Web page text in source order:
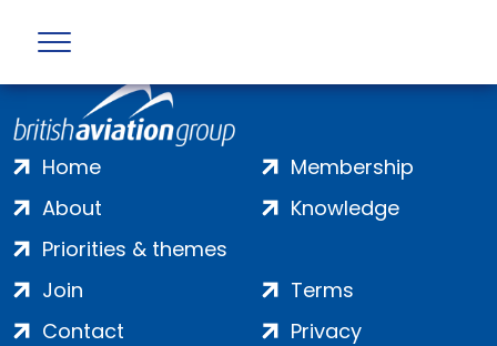
Home
About
Priorities & themes
Membership
Knowledge
Join
Contact
Terms
Privacy